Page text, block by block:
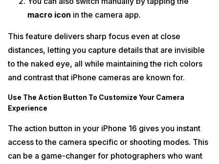
macro icon in the camera app.
This feature delivers sharp focus even at close
distances, letting you capture details that are invisible
to the naked eye, all while maintaining the rich colors
and contrast that iPhone cameras are known for.
Use The Action Button To Customize Your Camera
Experience
The action button in your iPhone 16 gives you instant
access to the camera specific or shooting modes. This
can be a game-changer for photographers who want